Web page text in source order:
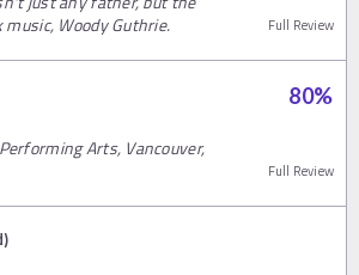
Woody Guthrie.
Full Review
80%
Arts, Vancouver,
Full Review